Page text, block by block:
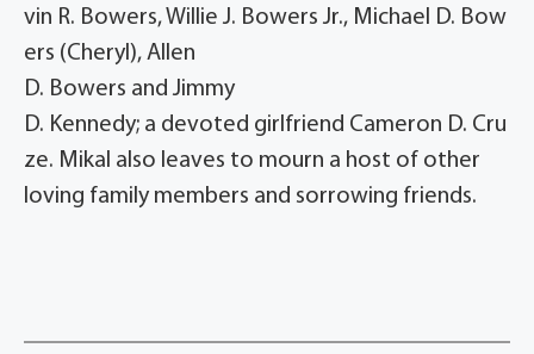
vin R. Bowers, Willie J. Bowers Jr., Michael D. Bow
ers (Cheryl), Allen
D. Bowers and Jimmy
D. Kennedy; a devoted girlfriend Cameron D. Cru
ze. Mikal also leaves to mourn a host of other
loving family members and sorrowing friends.